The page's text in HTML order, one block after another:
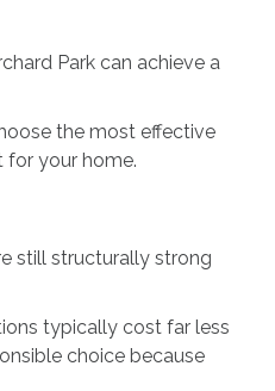
Park can achieve a
the most effective
for your home.
still structurally strong
typically cost far less
choice because